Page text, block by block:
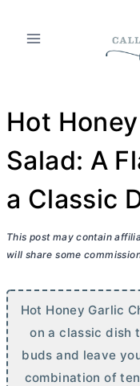
Hot
Salad: A
a Classic
This post may contain
will share some
Hot Honey Garlic
on a classic dish
buds and leave
combination of